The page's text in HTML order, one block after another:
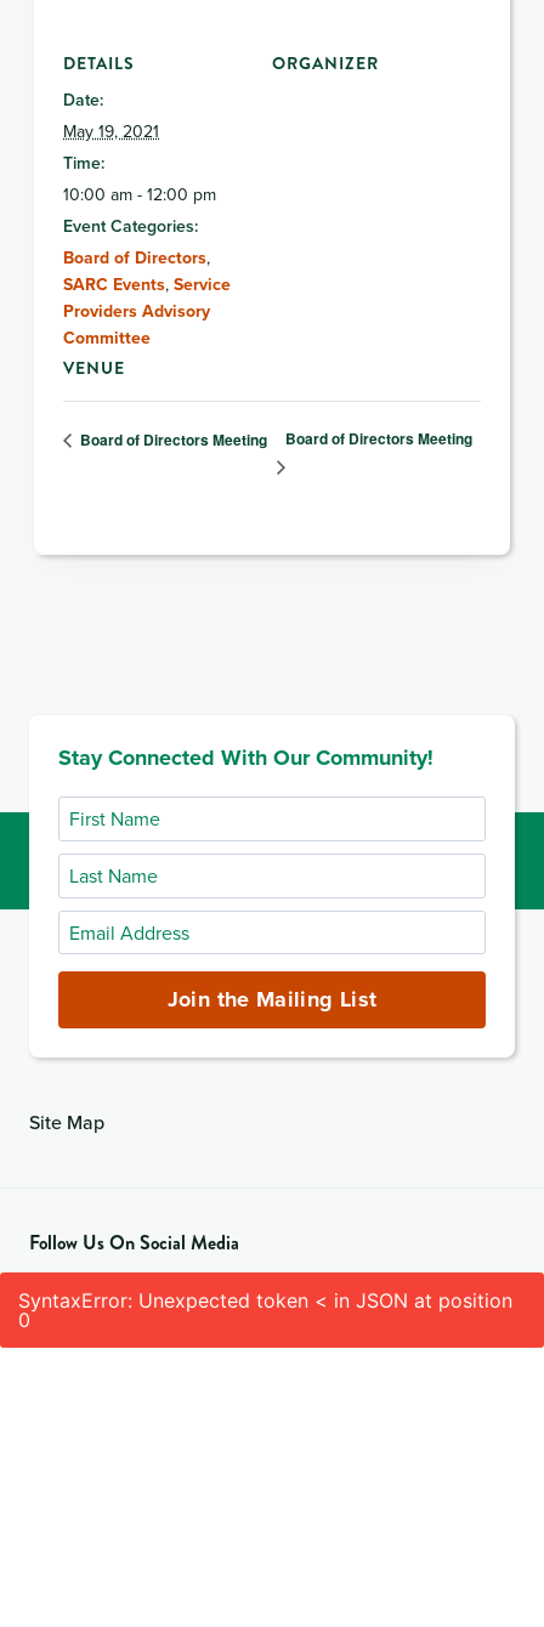
DETAILS
Date:
May 19, 2021
Time:
10:00 am - 12:00 pm
Event Categories:
Board of Directors,
SARC Events, Service
Providers Advisory
Committee
VENUE
ORGANIZER
Board of Directors Meeting Board of Directors Meeting
Stay Connected With Our Community!
First
Name
Last
Name
Email
Address
Join the Mailing List
Site Map
Follow Us On Social Media
SyntaxError: Unexpected token < in JSON at position
0